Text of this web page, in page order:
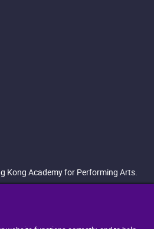
Kong Academy for Performing Arts.